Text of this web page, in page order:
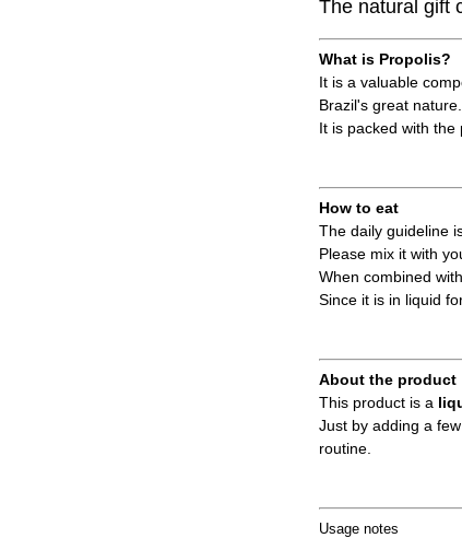
The natural gift
What is Propolis?
It is a valuable
Brazil's great nature.
It is packed with the
How to eat
The daily guideline
Please mix it with
When combined
Since it is in liquid
About the product
This product is a
Just by adding a
routine.
Usage notes